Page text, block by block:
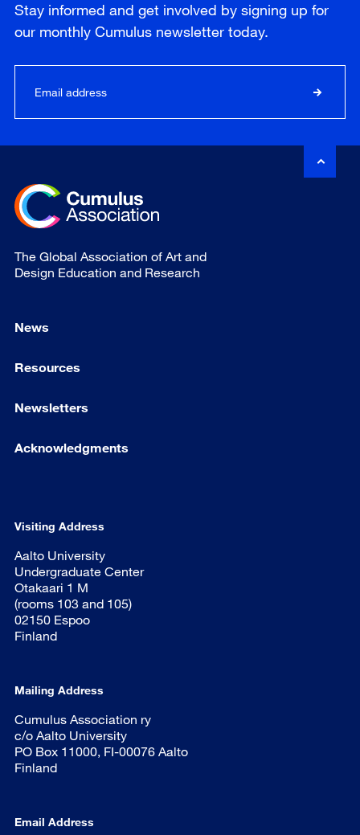
Stay informed and get involved by signing up for
our monthly Cumulus newsletter today.
The Global Association of Art and
Design Education and Research
News
Resources
Newsletters
Acknowledgments
Visiting Address
Aalto University
Undergraduate Center
Otakaari 1 M
(rooms 103 and 105)
02150 Espoo
Finland
Mailing Address
Cumulus Association ry
c/o Aalto University
PO Box 11000, FI-00076 Aalto
Finland
Email Address